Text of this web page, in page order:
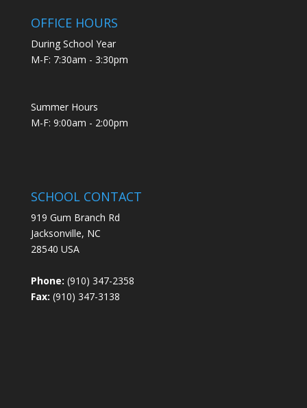
OFFICE HOURS
During School Year
M-F: 7:30am - 3:30pm
Summer Hours
M-F: 9:00am - 2:00pm
SCHOOL CONTACT
919 Gum Branch Rd
Jacksonville, NC
28540 USA
Phone: (910) 347-2358
Fax: (910) 347-3138